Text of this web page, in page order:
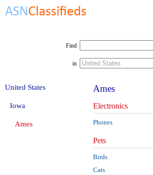
Find
in
United States
Iowa
Ames
Ames
Electronics
Phones
Pets
Birds
Cats